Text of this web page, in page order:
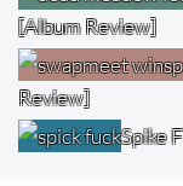
[Album Review]
Review]
Spike